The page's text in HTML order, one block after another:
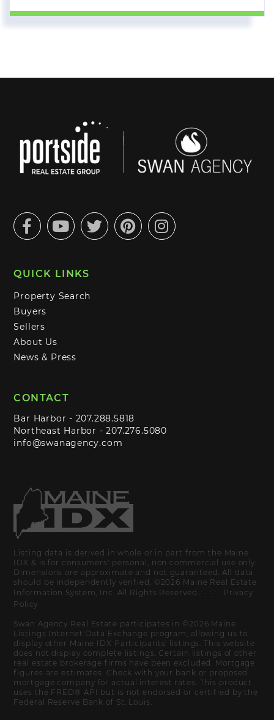
FacebookYoutubeTwitterPinterestInstagram
QUICK LINKS
Property Search
Buyers
Sellers
About Us
News & Press
CONTACT
Bar Harbor - 207.288.5818
Northeast Harbor -207.276.5080
info@swanagency.com
Listing data is derived in whole or in part from the Maine
IDX & is for consumers' personal, non commercial use only.
Dimensions are approximate and not guaranteed. All data
should be independently verified. ©2026 Maine Real Estate
Information System, Inc. All Rights Reserved.
Privacy
Policy
Swan Agency Real Estate participates in ©2026 Maine
Listings Internet Data Exchange program, allowing us to
display other Maine IDX Participants' listings. This website
does not display complete listings. Certain listings of other
real estate brokerage firms have been excluded. Mortgage
figures are estimates. Check with your bank or proposed
mortgage company for actual interest rates. This product
uses the FRED® API but is not endorsed or certified by the
Federal Reserve Bank of St. Louis.